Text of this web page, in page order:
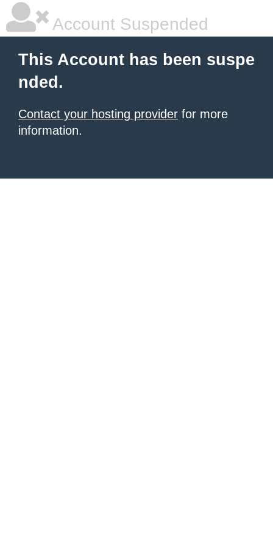
Account Suspended
This Account has been suspe
nded.
Contact your hosting provider for more
information.